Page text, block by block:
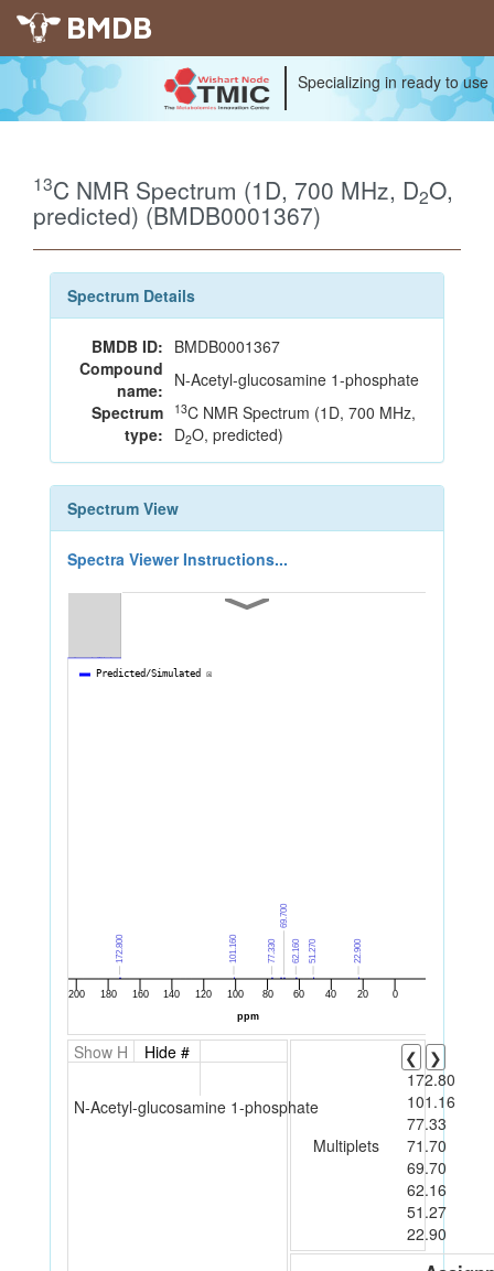
BMDB
Specializing in ready to
13C NMR Spectrum (1D, 700 MHz, D2O,
predicted) (BMDB0001367)
Spectrum Details
BMDB ID: BMDB0001367
Compound
name: N-Acetyl-glucosamine 1-phosphate
Spectrum
type:
13C NMR Spectrum (1D, 700 MHz,
D2O, predicted)
Spectrum View
Spectra Viewer Instructions...
Show H Hide #
N-Acetyl-glucosamine 1-phosphate
Multiplets
❮
❯
172.80
101.16
77.33
71.70
69.70
62.16
51.27
22.90